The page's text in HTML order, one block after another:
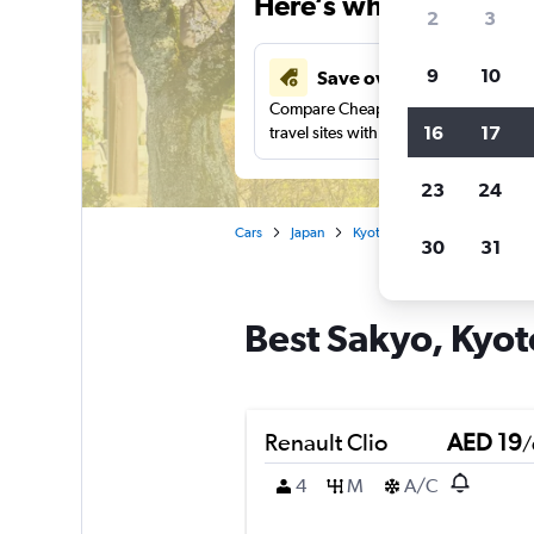
Save over 43%
Compare Cheapflights against other
travel sites with one search.
Cars Japan Kyoto
Best Sakyo,
Renault Clio AED 19/
4
M A/C
2 3
9 10
16 17
23 24
30 31